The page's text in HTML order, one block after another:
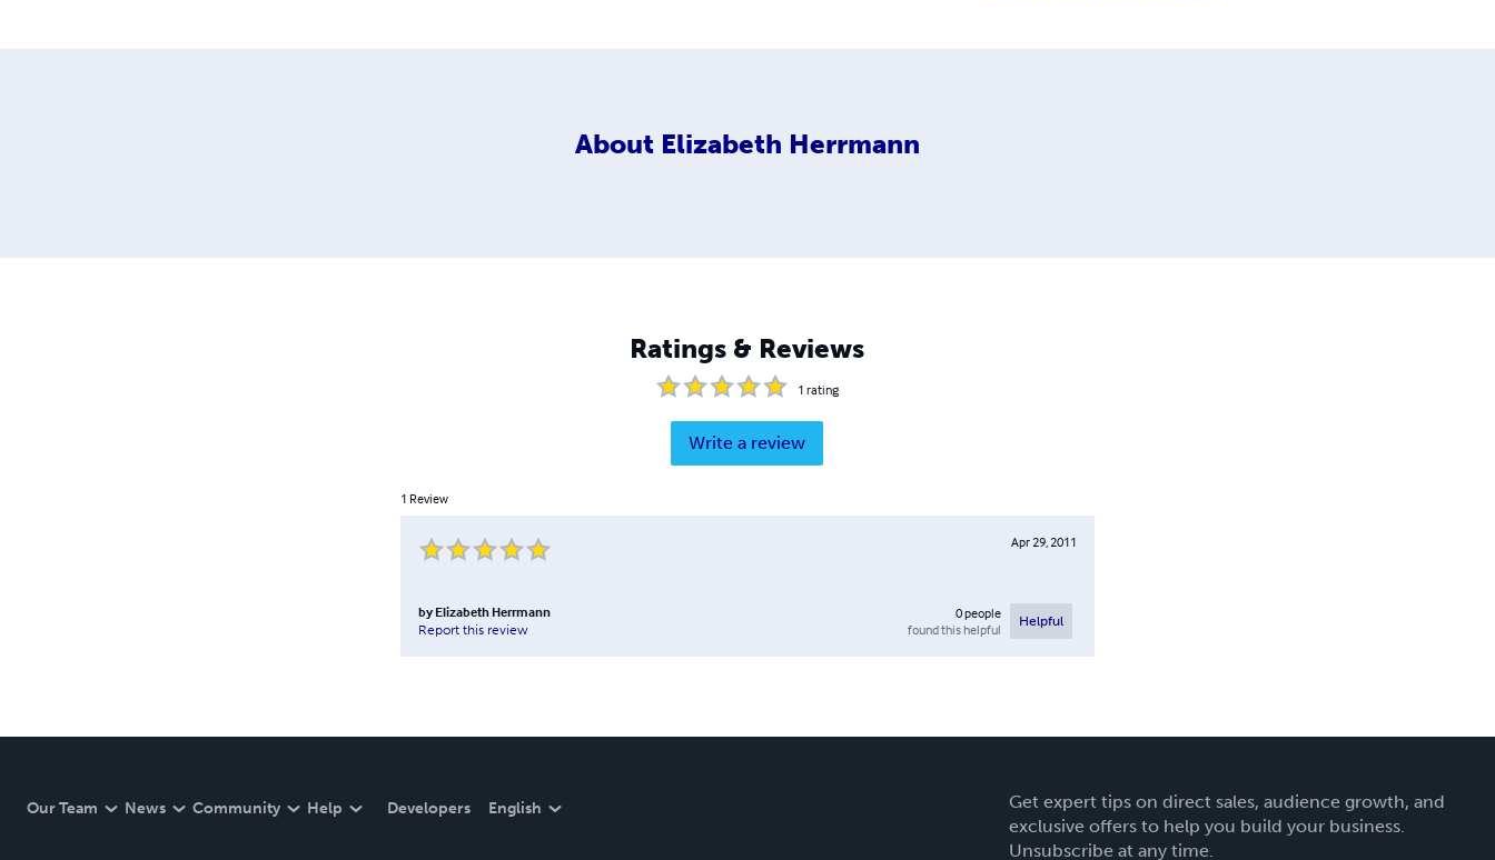
About Elizabeth Herrmann
Ratings & Reviews
1 rating
Write a review
1 Review
Apr 29, 2011
by Elizabeth Herrmann
Report this review
0people
found this helpful
Helpful
Our Team News Community Help Developers English
Get expert tips on direct sales, audience growth, and
exclusive offers to help you build your business.
Unsubscribe at any time.